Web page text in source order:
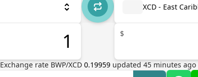
XCD - East
$
Exchange rate BWP/XCD 0.19959 updated 45minutes ago